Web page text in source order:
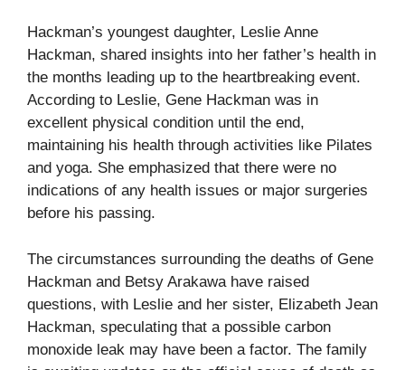
Hackman’s youngest daughter, Leslie Anne
Hackman, shared insights into her father’s health in
the months leading up to the heartbreaking event.
According to Leslie, Gene Hackman was in
excellent physical condition until the end,
maintaining his health through activities like Pilates
and yoga. She emphasized that there were no
indications of any health issues or major surgeries
before his passing.
The circumstances surrounding the deaths of Gene
Hackman and Betsy Arakawa have raised
questions, with Leslie and her sister, Elizabeth Jean
Hackman, speculating that a possible carbon
monoxide leak may have been a factor. The family